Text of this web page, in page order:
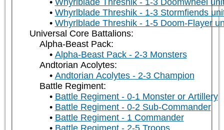
Whyrlblade Threshik - 1-3 Doomwheel
Whyrlblade Threshik - 1-3 Stormfiends
Whyrlblade Threshik - 1-5 Doom-Flayer
Universal Core Battalions:
Alpha-Beast Pack:
Alpha-Beast Pack - 2-3 Monsters
Andtorian Acolytes:
Andtorian Acolytes - 2-3 Champion
Battle Regiment:
Battle Regiment - 0-1 Monster or Artillery
Battle Regiment - 0-2 Sub-Commander
Battle Regiment - 1 Commander